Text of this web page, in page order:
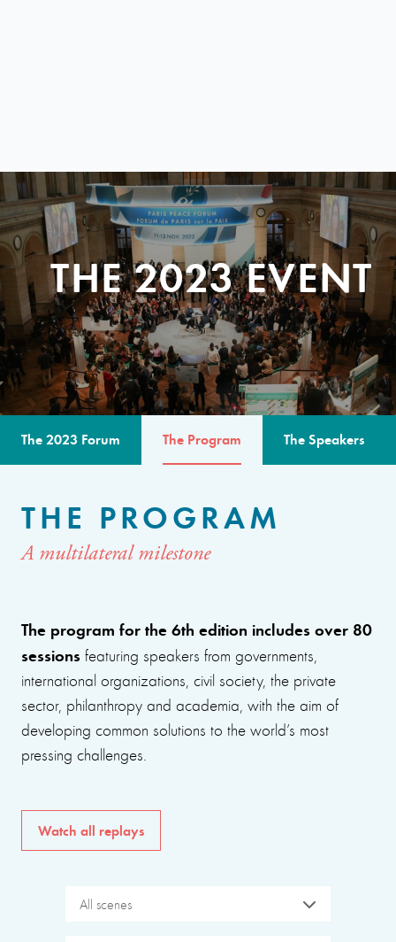
THE 2023 EVENT
The 2023 Forum The Program The Speakers
THE PROGRAM
A multilateral milestone
The program for the 6th edition includes over 80
sessions featuring speakers from governments,
international organizations, civil society, the private
sector, philanthropy and academia, with the aim of
developing common solutions to the world’s most
pressing challenges.
Watch all replays
All scenes